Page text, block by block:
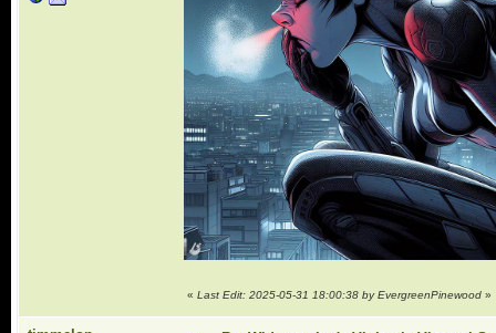
« Last Edit: 2025-05-31 18:00:38 by EvergreenPinewood»